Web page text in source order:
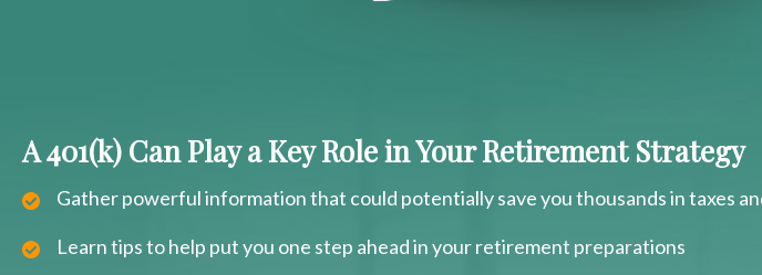
A 401(k) Can Play a Key Role in Your Retirement Strategy
Gather powerful information that could potentially save you thousands in taxes
Learn tips to help put you one step ahead in your retirement preparations